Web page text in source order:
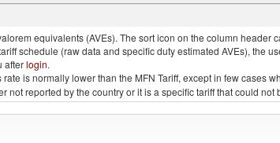
hams, shoulders and cuts thereof, with bone in, salted, in brine,
equivalents (AVEs). The sort icon on the column
schedule (raw data and specific duty estimated AVEs), the
afterlogin.
is normally lower than the MFN Tariff, except in few cases
not reported by the country or it is a specific tariff that could